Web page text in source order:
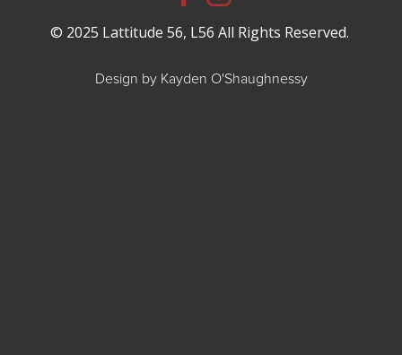
© 2025 Lattitude 56, L56 All Rights Reserved.
Design by Kayden O'Shaughnessy